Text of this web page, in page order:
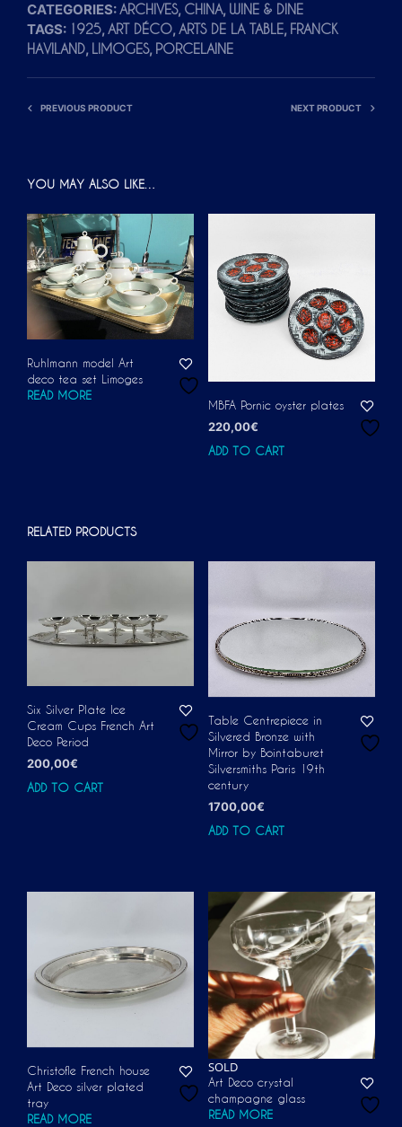
CATEGORIES:ARCHIVES, CHINA, WINE & DINE
TAGS: 1925,ART DÉCO,ARTS DE LA TABLE, FRANCK
HAVILAND, LIMOGES, PORCELAINE
PREVIOUS PRODUCT NEXT PRODUCT
YOU MAY ALSO LIKE…
Ruhlmann model Art
deco tea set Limoges
READ MORE
MBFA Pornic oyster plates
220,00€
ADD TO CART
RELATED PRODUCTS
Six Silver Plate Ice
Cream Cups French Art
Deco Period
200,00€
ADD TO CART
Table Centrepiece in
Silvered Bronze with
Mirror by Bointaburet
Silversmiths Paris 19th
century
1700,00€
ADD TO CART
Christofle French house
Art Deco silver plated
tray
READ MORE
SOLD
Art Deco crystal
champagne glass
READ MORE